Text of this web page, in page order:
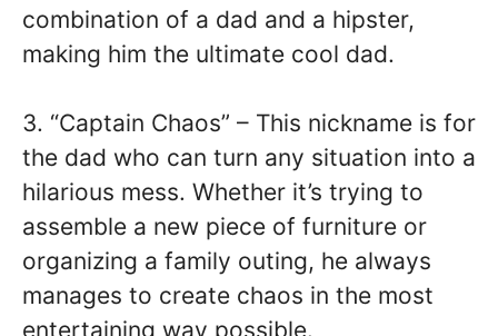
combination of a dad and a hipster,
making him the ultimate cool dad.
3. “Captain Chaos” – This nickname is for
the dad who can turn any situation into a
hilarious mess. Whether it’s trying to
assemble a new piece of furniture or
organizing a family outing, he always
manages to create chaos in the most
entertaining way possible.